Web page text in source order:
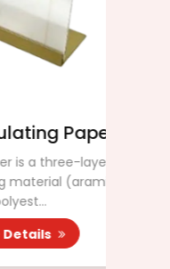
flexible
paper /